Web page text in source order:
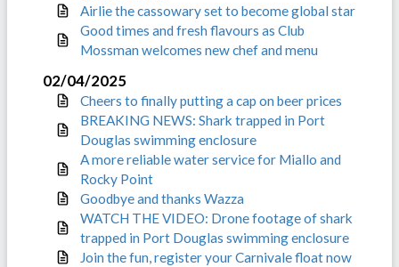
Airlie the cassowary set to become global star
Good times and fresh flavours as Club
Mossman welcomes new chef and menu
02/04/2025
Cheers to finally putting a cap on beer prices
BREAKING NEWS: Shark trapped in Port
Douglas swimming enclosure
A more reliable water service for Miallo and
Rocky Point
Goodbye and thanks Wazza
WATCH THE VIDEO: Drone footage of shark
trapped in Port Douglas swimming enclosure
Join the fun, register your Carnivale float now